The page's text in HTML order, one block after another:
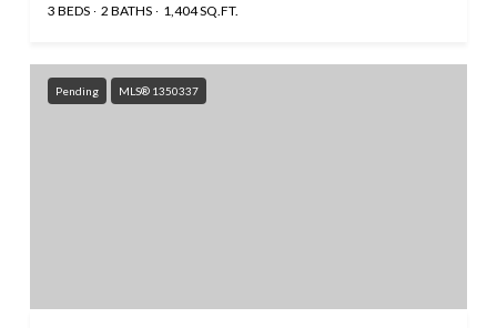
3 BEDS 2 BATHS 1,404 SQ.FT.
Pending MLS® 1350337